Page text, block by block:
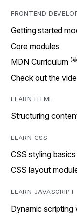
FRONTEND
Getting started
Core modules
MDN Curriculum
Check out the
LEARN HTML
Structuring
LEARN CSS
CSS styling
CSS layout
LEARN JAVASCRIPT
Dynamic scripting